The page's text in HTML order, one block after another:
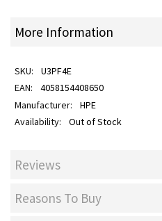
More Information
U3PF4E
4058154408650
HPE
Out of Stock
Reviews
Reasons To Buy